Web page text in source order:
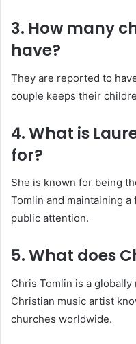
3. How many
have?
They are reported to
couple keeps their
4. What is
for?
She is known for being
Tomlin and maintaining
public attention.
5. What does
Chris Tomlin is a
Christian music artist
churches worldwide.